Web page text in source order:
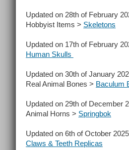
Updated on 28th of February
Hobbyist Items > Skeletons
Updated on 17th of February
Human Skulls
Updated on 30th of January
Real Animal Bones > Baculum
Updated on 29th of December
Animal Horns > Springbok
Updated on 6th of October 2025
Claws & Teeth Replicas